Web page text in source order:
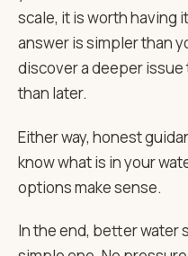
scale, it is worth having
answer is simpler than
discover a deeper
than later.
Either way, honest
know what is in your
options make sense.
In the end, better water